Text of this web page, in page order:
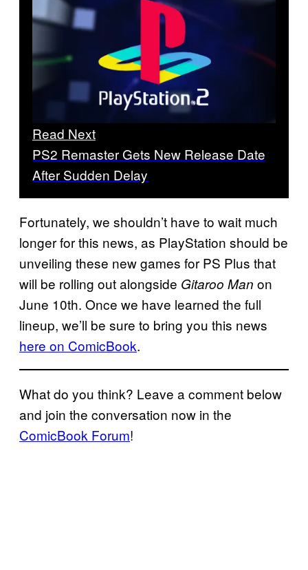
Read Next
PS2 Remaster Gets New Release Date
After Sudden Delay
Fortunately, we shouldn’t have to wait much
longer for this news, as PlayStation should be
unveiling these new games for PS Plus that
will be rolling out alongside Gitaroo Man on
June 10th. Once we have learned the full
lineup, we’ll be sure to bring you this news
here on ComicBook.
What do you think? Leave a comment below
and join the conversation now in the
ComicBook Forum!